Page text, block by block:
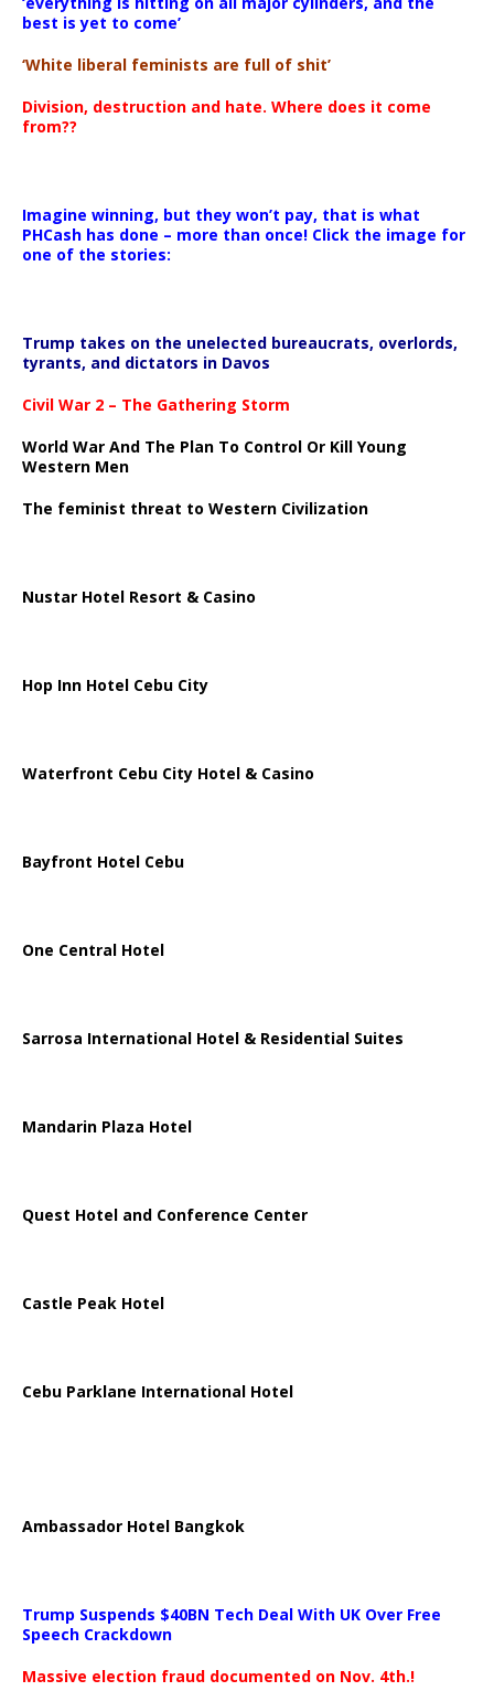
best is yet to come’
‘White liberal feminists are full of shit’
Division, destruction and hate. Where does it come
from??
Imagine winning, but they won’t pay, that is what
PHCash has done – more than once! Click the image for
one of the stories:
Trump takes on the unelected bureaucrats, overlords,
tyrants, and dictators in Davos
Civil War 2 – The Gathering Storm
World War And The Plan To Control Or Kill Young
Western Men
The feminist threat to Western Civilization
Nustar Hotel Resort & Casino
Hop Inn Hotel Cebu City
Waterfront Cebu City Hotel & Casino
Bayfront Hotel Cebu
One Central Hotel
Sarrosa International Hotel & Residential Suites
Mandarin Plaza Hotel
Quest Hotel and Conference Center
Castle Peak Hotel
Cebu Parklane International Hotel
Ambassador Hotel Bangkok
Trump Suspends $40BN Tech Deal With UK Over Free
Speech Crackdown
Massive election fraud documented on Nov. 4th.!